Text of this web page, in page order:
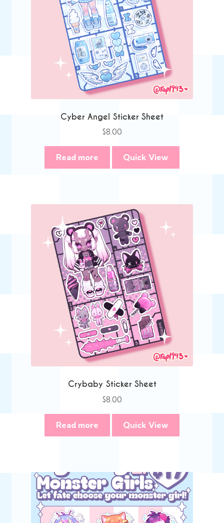
Cyber Angel Sticker Sheet
$8.00
Read more Quick View
Crybaby Sticker Sheet
$8.00
Read more Quick View